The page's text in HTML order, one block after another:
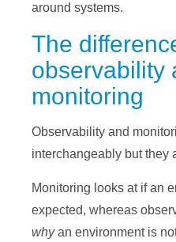
around systems.
The
observability
monitoring
Observability and
interchangeably but they
Monitoring looks at if an
expected, whereas
whyan environment is